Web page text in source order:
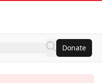
Donate